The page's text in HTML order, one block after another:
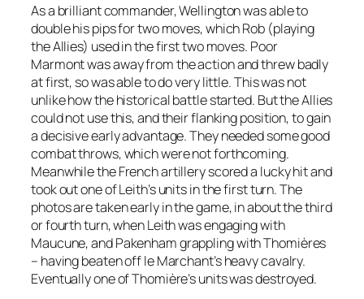
As a brilliant commander, Wellington was able to
double his pips for two moves, which Rob (playing
the Allies) used in the first two moves. Poor
Marmont was away from the action and threw badly
at first, so was able to do very little. This was not
unlike how the historical battle started. But the Allies
could not use this, and their flanking position, to gain
a decisive early advantage. They needed some good
combat throws, which were not forthcoming.
Meanwhile the French artillery scored a lucky hit and
took out one of Leith’s units in the first turn. The
photos are taken early in the game, in about the third
or fourth turn, when Leith was engaging with
Maucune, and Pakenham grappling with Thomières
– having beaten off le Marchant’s heavy cavalry.
Eventually one of Thomière’s units was destroyed.